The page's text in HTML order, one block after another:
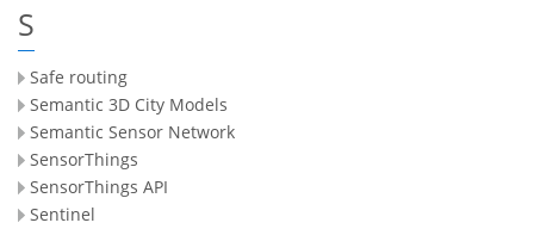
S
Safe routing
Semantic 3D City Models
Semantic Sensor Network
SensorThings
SensorThings API
Sentinel